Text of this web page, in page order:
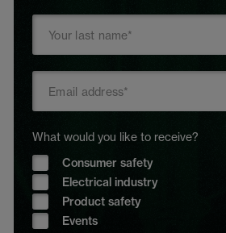
What would you like to receive?
Consumer safety
Electrical industry
Product safety
Events